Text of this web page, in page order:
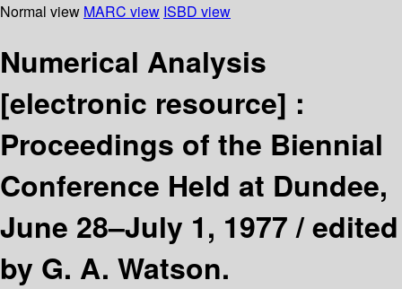
Normal view MARC view ISBD view
Numerical Analysis
[electronic resource] :
Proceedings of the Biennial
Conference Held at Dundee,
June 28–July 1, 1977 /edited
by G. A. Watson.